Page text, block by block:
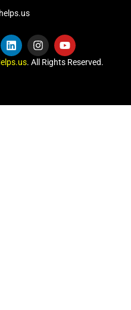
. All Rights Reserved.